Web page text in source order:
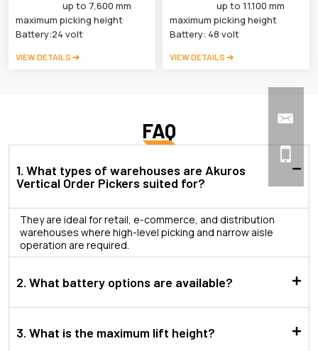
up to 7,600 mm
maximum picking height
Battery:24 volt
VIEW DETAILS ➔
up to 11.100 mm
maximum picking height
Battery: 48 volt
VIEW DETAILS ➔
FAQ
1. What types of warehouses are Akuros
Vertical Order Pickers suited for?
They are ideal for retail, e-commerce, and distribution
warehouses where high-level picking and narrow aisle
operation are required.
2. What battery options are available?
3. What is the maximum lift height?